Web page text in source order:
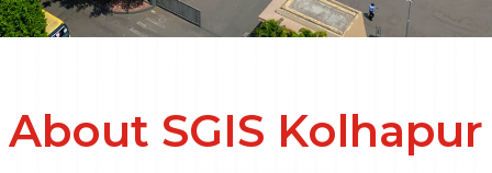
About SGIS Kolhapur